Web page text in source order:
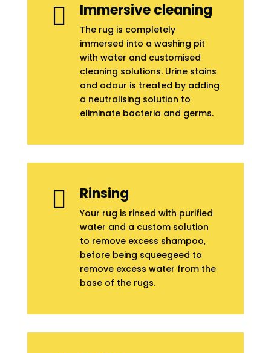
 Immersive cleaning
The rug is completely
immersed into a washing pit
with water and customised
cleaning solutions. Urine stains
and odour is treated by adding
a neutralising solution to
eliminate bacteria and germs.
 Rinsing
Your rug is rinsed with purified
water and a custom solution
to remove excess shampoo,
before being squeegeed to
remove excess water from the
base of the rugs.